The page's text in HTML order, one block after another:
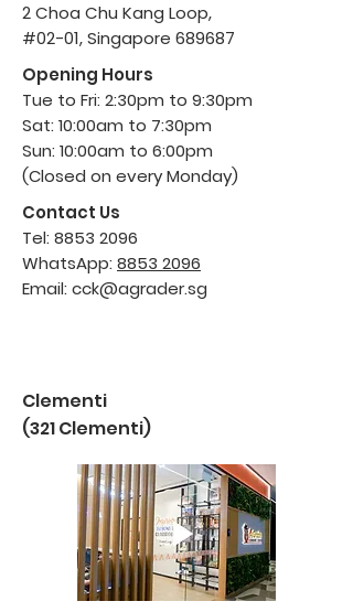
2 Choa Chu Kang Loop,
#02-01, Singapore 689687
Opening Hours
Tue to Fri: 2:30pm to 9:30pm
Sat: 10:00am to 7:30pm
Sun: 10:00am to 6:00pm
(Closed on every Monday)
Contact Us
Tel: 8853 2096
WhatsApp: 8853 2096
Email: cck@agrader.sg
Clementi
(321 Clementi)